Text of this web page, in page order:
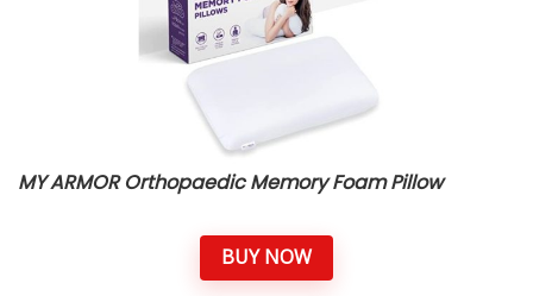
MY ARMOR Orthopaedic Memory Foam Pillow
BUY NOW